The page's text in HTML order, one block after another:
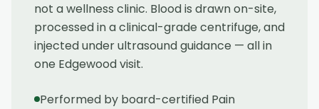
not a wellness clinic. Blood is drawn on-site,
processed in a clinical-grade centrifuge, and
injected under ultrasound guidance — all in
one Edgewood visit.
Performed by board-certified Pain